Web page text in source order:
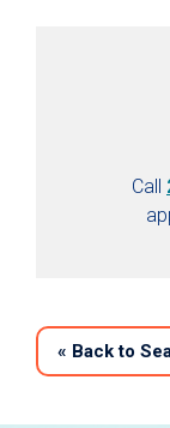
Call
« Back to